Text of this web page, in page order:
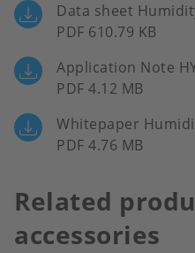
Data sheet
PDF 610.79 KB
Application Note
PDF 4.12 MB
Whitepaper
PDF 4.76 MB
Related
accessories